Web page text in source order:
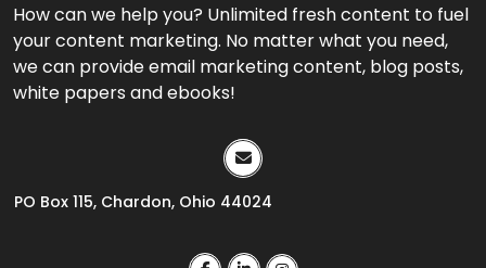
How can we help you? Unlimited fresh content to fuel
your content marketing. No matter what you need,
we can provide email marketing content, blog posts,
white papers and ebooks!
PO Box 115, Chardon, Ohio 44024